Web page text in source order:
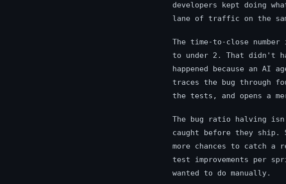
developers kept doing
lane of traffic on the
The time-to-close
to under 2. That didn't
happened because an AI
traces the bug through
the tests, and opens a
The bug ratio halving
caught before they ship.
more chances to catch a
test improvements per
wanted to do manually.